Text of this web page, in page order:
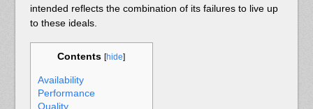
intended reflects the combination of its failures to live up
to these ideals.
Contents [hide]
Availability
Performance
Quality